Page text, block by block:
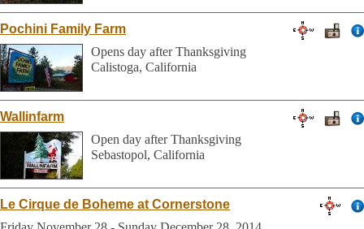
Pochini Family Farm
Opens day after Thanksgiving
Calistoga, California
Wallinfarm
Open day after Thanksgiving
Sebastopol, California
Le Cirque de Boheme at Cornerstone